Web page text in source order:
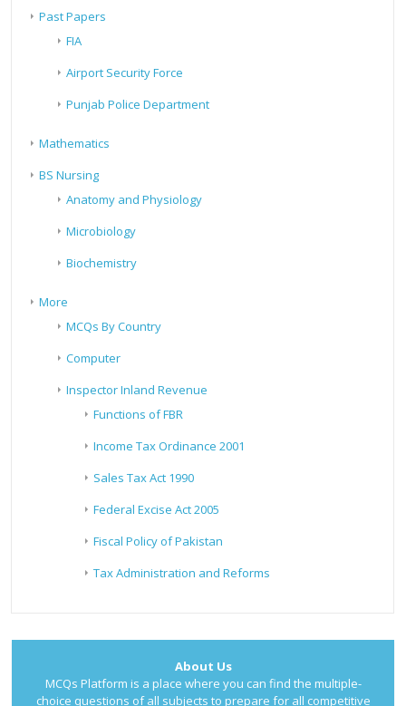
Past Papers
FIA
Airport Security Force
Punjab Police Department
Mathematics
BS Nursing
Anatomy and Physiology
Microbiology
Biochemistry
More
MCQs By Country
Computer
Inspector Inland Revenue
Functions of FBR
Income Tax Ordinance 2001
Sales Tax Act 1990
Federal Excise Act 2005
Fiscal Policy of Pakistan
Tax Administration and Reforms
About Us
MCQs Platform is a place where you can find the multiple-
choice questions of all subjects to prepare for all competitive